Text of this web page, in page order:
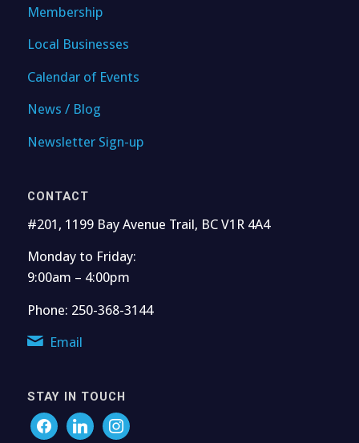
Membership
Local Businesses
Calendar of Events
News / Blog
Newsletter Sign-up
CONTACT
#201, 1199 Bay Avenue Trail, BC V1R 4A4
Monday to Friday:
9:00am – 4:00pm
Phone: 250-368-3144
Email
STAY IN TOUCH